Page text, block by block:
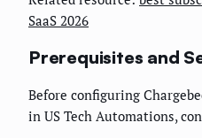
SaaS 2026
Prerequisites and
Before configuring
in US Tech Automations,